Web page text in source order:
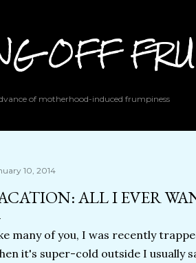
OFF
of motherhood-induced frumpiness
10, 2014
ALL I EVER
many of you, I was recently
it's super-cold outside I usually